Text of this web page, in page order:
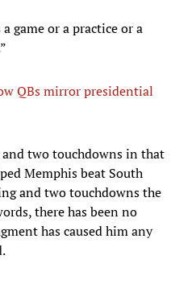
game or a practice or a
QBs mirror presidential
two touchdowns in that
Memphis beat South
and two touchdowns the
there has been no
has caused him any